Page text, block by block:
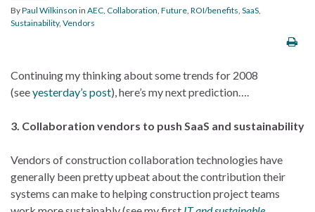
ByPaul Wilkinson in AEC Collaboration Future ROI/benefits SaaS
Sustainability, Vendors
Continuing my thinking about some trends for 2008
(seeyesterday’s post), here’s my next prediction….
3. Collaboration vendors to push SaaS and sustainability
Vendors of construction collaboration technologies have
generally been pretty upbeat about the contribution their
systems can make to helping construction project teams